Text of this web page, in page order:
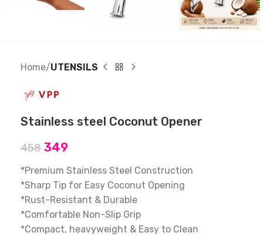
Home UTENSILS
Stainless steel Coconut Opener
458 349
*Premium Stainless Steel Construction
*Sharp Tip for Easy Coconut Opening
*Rust-Resistant & Durable
*Comfortable Non-Slip Grip
*Compact, heavyweight & Easy to Clean